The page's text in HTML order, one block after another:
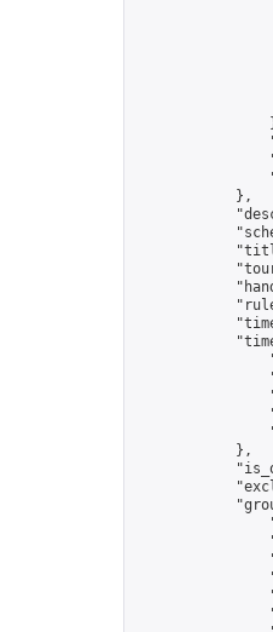
            },
            },